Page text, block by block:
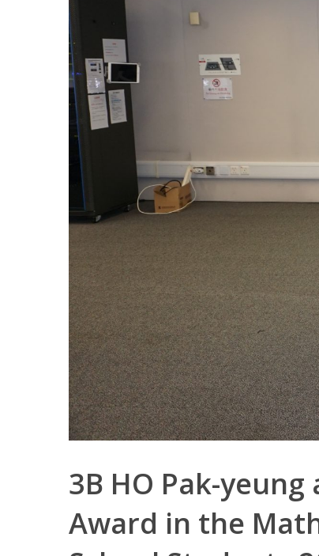
3B HO Pak-
Award in the